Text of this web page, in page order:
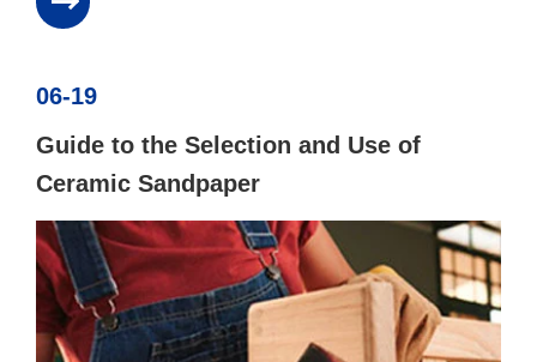
06-19
Guide to the Selection and Use of
Ceramic Sandpaper